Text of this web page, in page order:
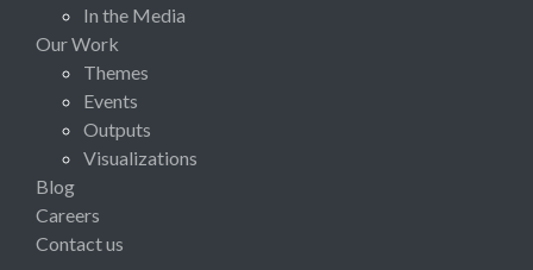
In the Media
Our Work
Themes
Events
Outputs
Visualizations
Blog
Careers
Contact us